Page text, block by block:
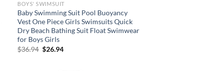
BOYS' SWIMSUIT
Baby Swimming Suit Pool Buoyancy
Vest One Piece Girls Swimsuits Quick
Dry Beach Bathing Suit Float Swimwear
for Boys Girls
$36.94 Original
$26.94Current